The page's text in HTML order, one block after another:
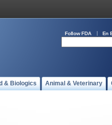
Follow FDA En
& Biologics Animal & Veterinary